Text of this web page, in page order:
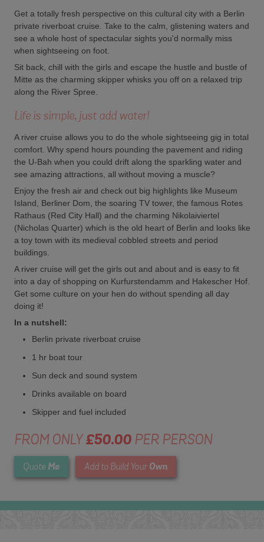
Get a totally fresh perspective on this cultural city with a Berlin
private riverboat cruise. Take to the calm, glistening waters and
see a whole host of spectacular sights you'd normally miss
when sightseeing on foot.
Sit back, chill with the girls and escape the hustle and bustle of
Mitte as the charming skipper whisks you off on a relaxed trip
along the River Spree.
Life is simple, just add water!
A river cruise allows you to do the whole sightseeing gig in total
comfort. Why spend hours pounding the pavement and riding
the U-Bah when you could drift along the sparkling water and
see amazing attractions, all without moving a muscle?
Enjoy the fresh air and check out big highlights like Museum
Island, Berliner Dom, the soaring TV tower, the famous Rotes
Rathaus (Red City Hall) and the charming Nikolaiviertel
(Nicholas Quarter) which is the old heart of Berlin and looks like
a toy town with its medieval cobbled streets and period
buildings.
A river cruise will get the girls out and about and is easy to fit
into a day of shopping on Kurfurstendamm and Hakescher Hof.
Get some culture on your hen do without spending all day
doing it!
In a nutshell:
Berlin private riverboat cruise
1 hr boat tour
Sun deck and sound system
Drinks available on board
Skipper and fuel included
FROM ONLY£50.00PER PERSON
Quote Me Add to Build Your Own